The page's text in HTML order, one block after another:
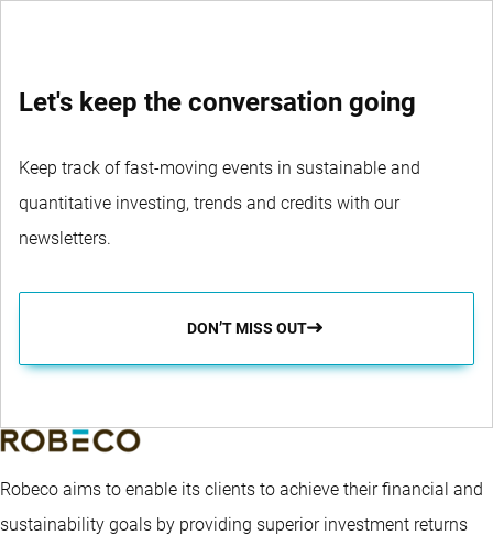
Let's keep the conversation going
Keep track of fast-moving events in sustainable and
quantitative investing, trends and credits with our
newsletters.
DON’T MISS OUT
Robeco aims to enable its clients to achieve their financial and
sustainability goals by providing superior investment returns